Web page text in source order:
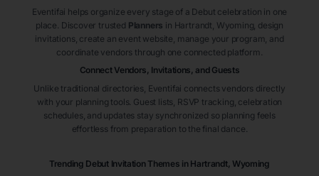
Eventifai helps organize every stage of a Debut celebration in one
place. Discover trusted Planners in Hartrandt , Wyoming , design
invitations, create an event website, manage your program, and
coordinate vendors through one connected platform.
Connect Vendors, Invitations, and Guests
Unlike traditional directories, Eventifai connects vendors directly
with your planning tools. Guest lists, RSVP tracking, celebration
schedules, and updates stay synchronized so planning feels
effortless from preparation to the final dance.
Trending Debut Invitation Themes in Hartrandt, Wyoming